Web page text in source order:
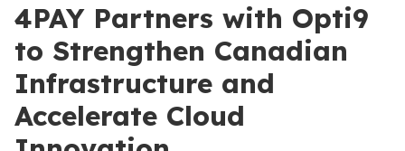
4PAY Partners with Opti9
to Strengthen Canadian
Infrastructure and
Accelerate Cloud